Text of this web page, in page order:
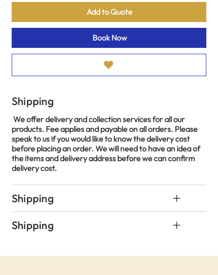
Add to Quote
Book Now
Shipping
We offer delivery and collection services for all our
products. Fee applies and payable on all orders. Please
speak to us if you would like to know the delivery cost
before placing an order. We will need to have an idea of
the items and delivery address before we can confirm
delivery cost.
Shipping
Shipping